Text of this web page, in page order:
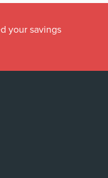
your savings